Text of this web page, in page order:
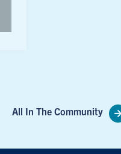
All In The Community